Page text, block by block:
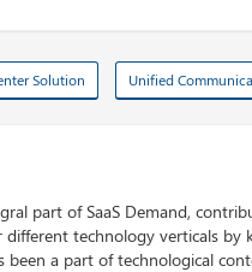
Solution Unified
part of SaaS Demand,
technology verticals
been a part of technological